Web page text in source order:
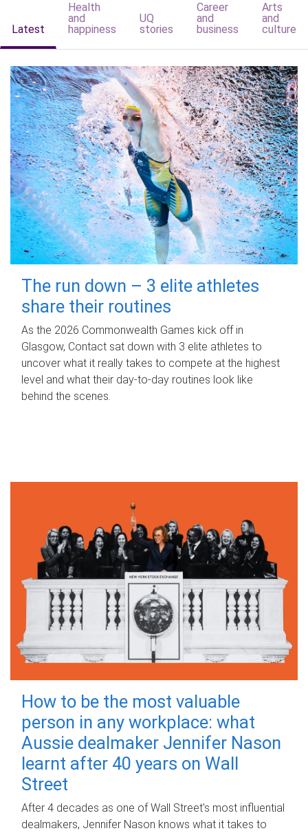
Latest
Health
and
happiness
UQ
stories
Career
and
business
Arts
and
culture
The run down – 3 elite athletes
share their routines
As the 2026 Commonwealth Games kick off in
Glasgow, Contact sat down with 3 elite athletes to
uncover what it really takes to compete at the highest
level and what their day‑to‑day routines look like
behind the scenes.
How to be the most valuable
person in any workplace: what
Aussie dealmaker Jennifer Nason
learnt after 40 years on Wall
Street
After 4 decades as one of Wall Street's most influential
dealmakers, Jennifer Nason knows what it takes to